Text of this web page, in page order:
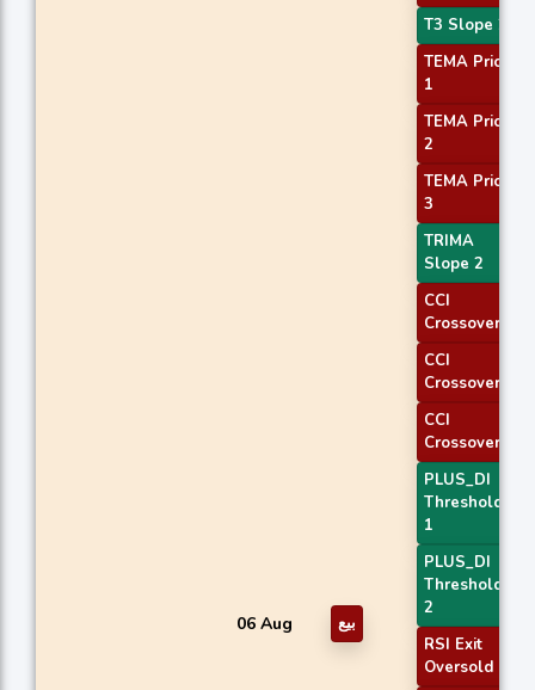
06 Aug بيع
T3 Slope 2
TEMA Price
1
TEMA Price
2
TEMA Price
3
TRIMA
Slope 2
CCI
Crossover 1
CCI
Crossover 2
CCI
Crossover 3
PLUS_DI
Threshold
1
PLUS_DI
Threshold
2
RSI Exit
Oversold